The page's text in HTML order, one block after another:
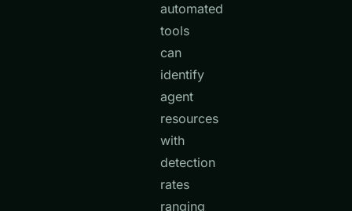
automated
tools
can
identify
agent
resources
with
detection
rates
ranging